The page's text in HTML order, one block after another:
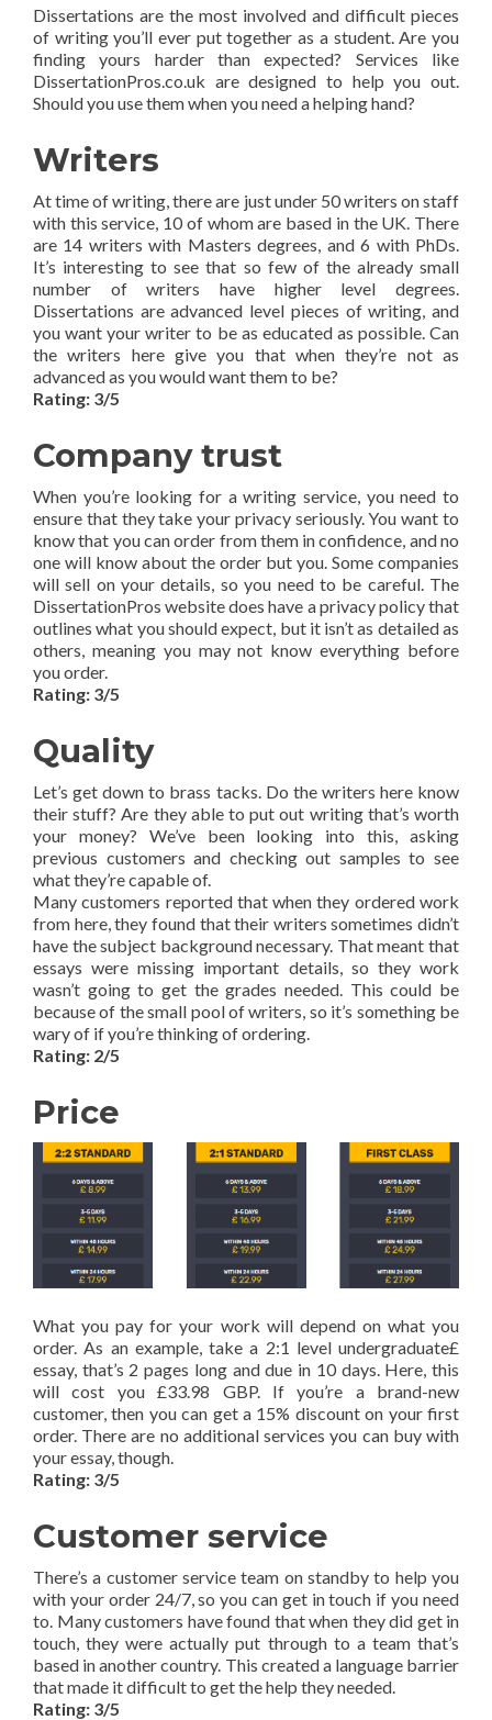
Dissertations are the most involved and difficult pieces
of writing you’ll ever put together as a student. Are you
finding yours harder than expected? Services like
DissertationPros.co.uk are designed to help you out.
Should you use them when you need a helping hand?
Writers
At time of writing, there are just under 50 writers on staff
with this service, 10 of whom are based in the UK. There
are 14 writers with Masters degrees, and 6 with PhDs.
It’s interesting to see that so few of the already small
number of writers have higher level degrees.
Dissertations are advanced level pieces of writing, and
you want your writer to be as educated as possible. Can
the writers here give you that when they’re not as
advanced as you would want them to be?
Rating: 3/5
Company trust
When you’re looking for a writing service, you need to
ensure that they take your privacy seriously. You want to
know that you can order from them in confidence, and no
one will know about the order but you. Some companies
will sell on your details, so you need to be careful. The
DissertationPros website does have a privacy policy that
outlines what you should expect, but it isn’t as detailed as
others, meaning you may not know everything before
you order.
Rating: 3/5
Quality
Let’s get down to brass tacks. Do the writers here know
their stuff? Are they able to put out writing that’s worth
your money? We’ve been looking into this, asking
previous customers and checking out samples to see
what they’re capable of.
Many customers reported that when they ordered work
from here, they found that their writers sometimes didn’t
have the subject background necessary. That meant that
essays were missing important details, so they work
wasn’t going to get the grades needed. This could be
because of the small pool of writers, so it’s something be
wary of if you’re thinking of ordering.
Rating: 2/5
Price
What you pay for your work will depend on what you
order. As an example, take a 2:1 level undergraduate£
essay, that’s 2 pages long and due in 10 days. Here, this
will cost you £33.98 GBP. If you’re a brand-new
customer, then you can get a 15% discount on your first
order. There are no additional services you can buy with
your essay, though.
Rating: 3/5
Customer service
There’s a customer service team on standby to help you
with your order 24/7, so you can get in touch if you need
to. Many customers have found that when they did get in
touch, they were actually put through to a team that’s
based in another country. This created a language barrier
that made it difficult to get the help they needed.
Rating: 3/5